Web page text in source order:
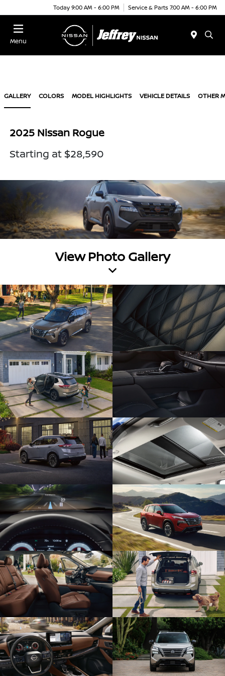
Today 9:00 AM - 6:00 PM Service & Parts 7:00 AM - 6:00 PM
Menu
GALLERY COLORS MODEL HIGHLIGHTS VEHICLE DETAILS OTHER
2025 Nissan Rogue
Starting at $28,590
View Photo Gallery